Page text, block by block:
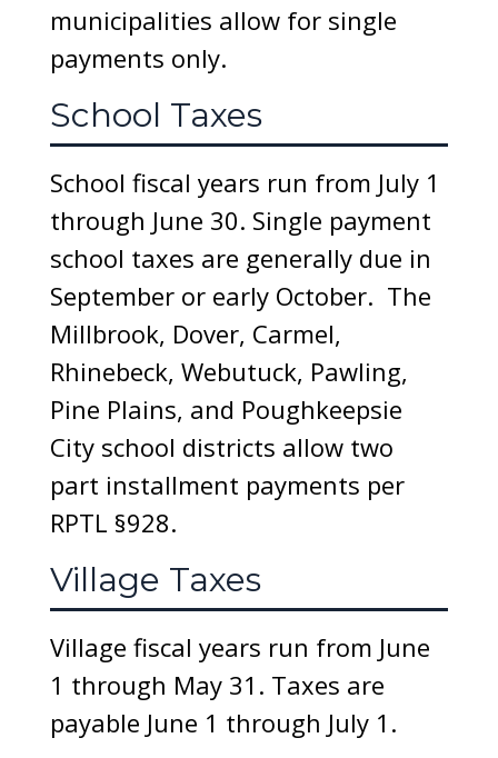
municipalities allow for single
payments only.
School Taxes
School fiscal years run from July 1
through June 30. Single payment
school taxes are generally due in
September or early October. The
Millbrook, Dover, Carmel,
Rhinebeck, Webutuck, Pawling,
Pine Plains, and Poughkeepsie
City school districts allow two
part installment payments per
RPTL §928.
Village Taxes
Village fiscal years run from June
1 through May 31. Taxes are
payable June 1 through July 1.